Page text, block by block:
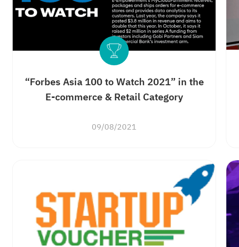
“Forbes Asia 100 to Watch 2021” in the
E-commerce & Retail Category
09/08/2021